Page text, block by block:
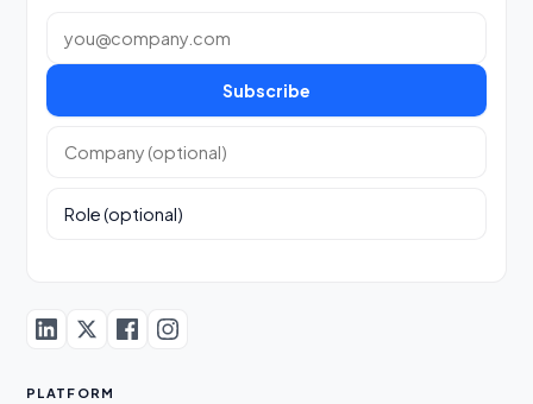
Subscribe
PLATFORM